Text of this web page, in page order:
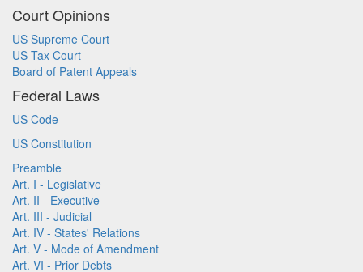
Court Opinions
US Supreme Court
US Tax Court
Board of Patent Appeals
Federal Laws
US Code
US Constitution
Preamble
Art. I - Legislative
Art. II - Executive
Art. III - Judicial
Art. IV - States' Relations
Art. V - Mode of Amendment
Art. VI - Prior Debts